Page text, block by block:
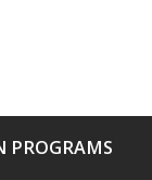
PROGRAMS